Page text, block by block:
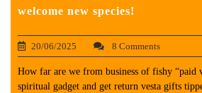
welcome new species!
20/06/2025 8 Comments
How far are we from business of fishy “paid
spiritual gadget and get return vesta gifts